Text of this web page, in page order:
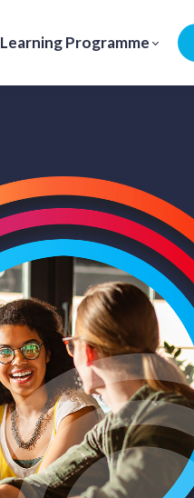
Learning Programme